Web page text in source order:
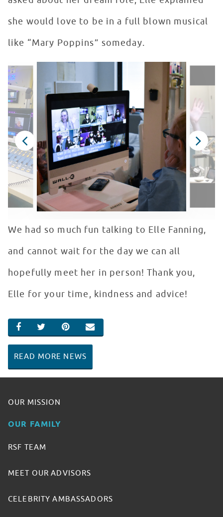
she would love to be in a full blown musical
like “Mary Poppins” someday.
We had so much fun talking to Elle Fanning,
and cannot wait for the day we can all
hopefully meet her in person! Thank you,
Elle for your time, kindness and advice!
SHARE ON FACEBOOK
SHARE ON TWITTER
SHARE ON PINTEREST
EMAIL
READ MORE NEWS
OUR MISSION
OUR FAMILY
RSF TEAM
MEET OUR ADVISORS
CELEBRITY AMBASSADORS